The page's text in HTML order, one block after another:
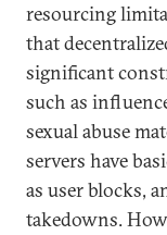
resourcing
that
significant
such as
sexual abuse
servers have
as user blocks,
takedowns.